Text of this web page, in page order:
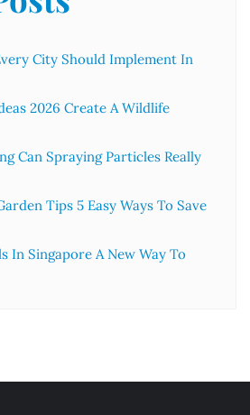
City Should Implement In
2026 Create A Wildlife
Can Spraying Particles Really
Tips 5 Easy Ways To Save
In Singapore A New Way To